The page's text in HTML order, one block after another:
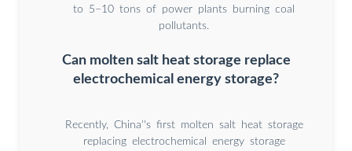
to 5–10 tons of power plants burning coal
pollutants.
Can molten salt heat storage replace
electrochemical energy storage?
Recently, China''s first molten salt heat storage
replacing electrochemical energy storage